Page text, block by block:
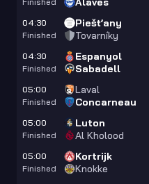
04:30
Finished
Piešťany
Tovarníky
04:30
Finished
Espanyol
Sabadell
05:00
Finished
Laval
Concarneau
05:00
Finished
Luton
Al Kholood
05:00
Finished
Kortrijk
Knokke